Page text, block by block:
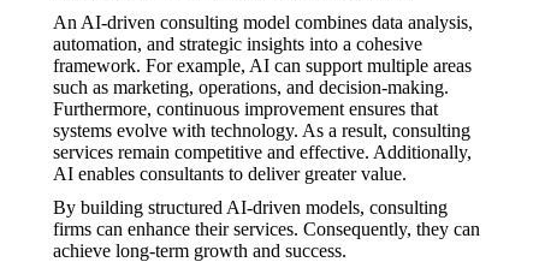
An AI-driven consulting model combines data analysis,
automation, and strategic insights into a cohesive
framework. For example, AI can support multiple areas
such as marketing, operations, and decision-making.
Furthermore, continuous improvement ensures that
systems evolve with technology. As a result, consulting
services remain competitive and effective. Additionally,
AI enables consultants to deliver greater value.
By building structured AI-driven models, consulting
firms can enhance their services. Consequently, they can
achieve long-term growth and success.